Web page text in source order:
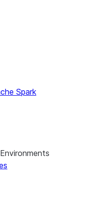
at /llms.txt — fetch
Spark